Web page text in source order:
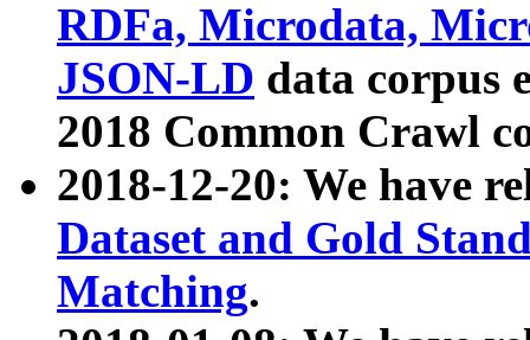
RDFa, Microdata,
JSON-LD data corpus
2018 Common Crawl
2018-12-20: We have
Dataset and Gold
Matching.